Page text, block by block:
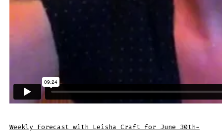
Weekly Forecast with Leisha Craft for June 30th-